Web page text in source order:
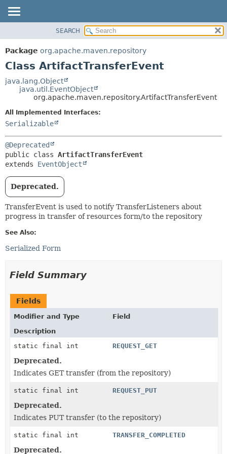
PACKAGE
CLASS
TREE
DEPRECATED
SEARCH
Package org.apache.maven.repository
Class ArtifactTransferEvent
java.lang.Object
java.util.EventObject
org.apache.maven.repository.ArtifactTransferEvent
All Implemented Interfaces:
Serializable
@Deprecated
public class ArtifactTransferEvent
extends EventObject
Deprecated.
TransferEvent is used to notify TransferListeners about
progress in transfer of resources form/to the repository
See Also:
Serialized Form
Field Summary
Fields
Modifier and Type
Field
Description
static final int
REQUEST_GET
Deprecated.
Indicates GET transfer (from the repository)
static final int REQUEST_PUT
Deprecated.
Indicates PUT transfer (to the repository)
static final int TRANSFER_COMPLETED
Deprecated.